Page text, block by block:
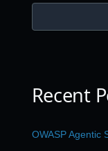
Recent
OWASP Agentic